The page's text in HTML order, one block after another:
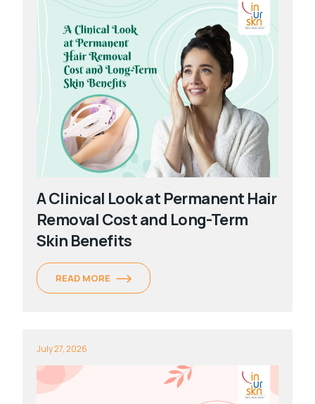
A Clinical Look at Permanent Hair
Removal Cost and Long-Term
Skin Benefits
READ MORE
July 27, 2026